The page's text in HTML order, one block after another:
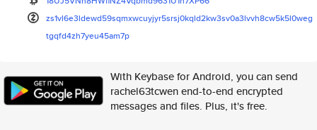
zs1vl6e3ldewd59sqmxwcuyjyr5srsj0kqld2kw3sv0a3lvvh8cw5k5l0weg
tgqfd4zh7yeu45am7p
With Keybase for Android, you can send
rachel63tcwen end-to-end encrypted
messages and files. Plus, it's free.